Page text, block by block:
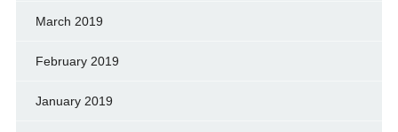
March 2019
February 2019
January 2019